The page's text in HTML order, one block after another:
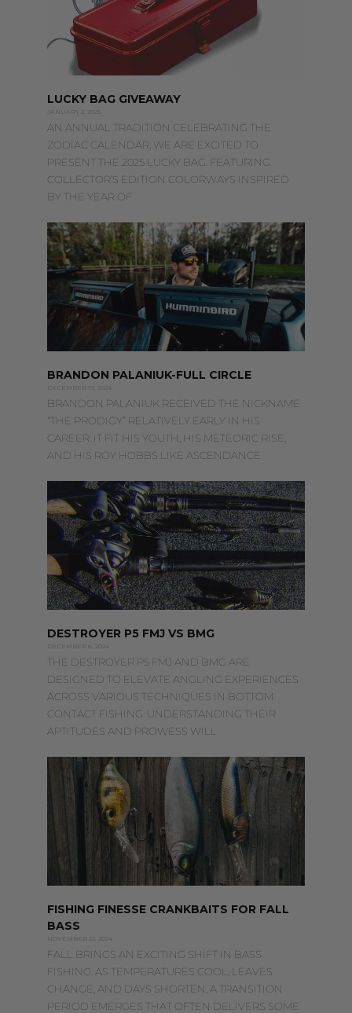
LUCKY BAG GIVEAWAY
JANUARY 2, 2025
AN ANNUAL TRADITION CELEBRATING THE
ZODIAC CALENDAR, WE ARE EXCITED TO
PRESENT THE 2025 LUCKY BAG. FEATURING
COLLECTOR’S EDITION COLORWAYS INSPIRED
BY THE YEAR OF
BRANDON PALANIUK-FULL CIRCLE
DECEMBER 19, 2024
BRANDON PALANIUK RECEIVED THE NICKNAME
“THE PRODIGY” RELATIVELY EARLY IN HIS
CAREER. IT FIT HIS YOUTH, HIS METEORIC RISE,
AND HIS ROY HOBBS LIKE ASCENDANCE
DESTROYER P5 FMJ VS BMG
DECEMBER 6, 2024
THE DESTROYER P5 FMJ AND BMG ARE
DESIGNED TO ELEVATE ANGLING EXPERIENCES
ACROSS VARIOUS TECHNIQUES IN BOTTOM
CONTACT FISHING. UNDERSTANDING THEIR
APTITUDES AND PROWESS WILL
FISHING FINESSE CRANKBAITS FOR FALL
BASS
NOVEMBER 22, 2024
FALL BRINGS AN EXCITING SHIFT IN BASS
FISHING. AS TEMPERATURES COOL, LEAVES
CHANGE, AND DAYS SHORTEN, A TRANSITION
PERIOD EMERGES THAT OFTEN DELIVERS SOME